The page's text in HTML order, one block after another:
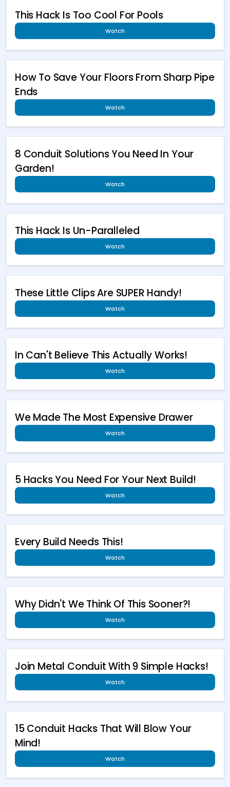
This Hack Is Too Cool For Pools
Watch
How To Save Your Floors From Sharp Pipe
Ends
Watch
8 Conduit Solutions You Need In Your
Garden!
Watch
This Hack Is Un-Paralleled
Watch
These Little Clips Are SUPER Handy!
Watch
In Can't Believe This Actually Works!
Watch
We Made The Most Expensive Drawer
Watch
5 Hacks You Need For Your Next Build!
Watch
Every Build Needs This!
Watch
Why Didn't We Think Of This Sooner?!
Watch
Join Metal Conduit With 9 Simple Hacks!
Watch
15 Conduit Hacks That Will Blow Your
Mind!
Watch